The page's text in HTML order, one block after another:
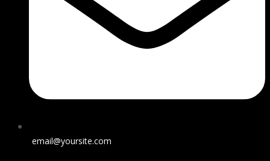
email@yoursite.com